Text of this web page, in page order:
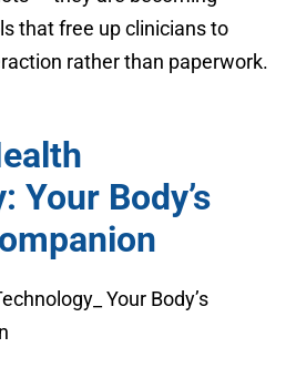
that free up clinicians to
rather than paperwork.
Your Body’s